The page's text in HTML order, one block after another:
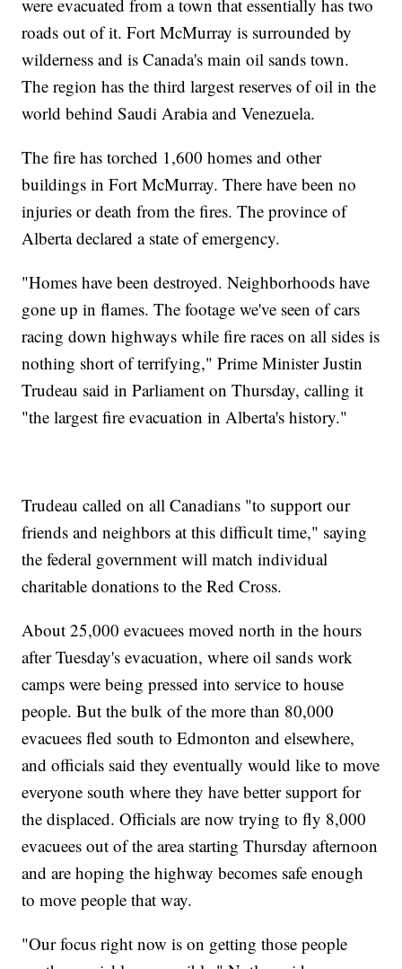
were evacuated from a town that essentially has two
roads out of it. Fort McMurray is surrounded by
wilderness and is Canada's main oil sands town.
The region has the third largest reserves of oil in the
world behind Saudi Arabia and Venezuela.
The fire has torched 1,600 homes and other
buildings in Fort McMurray. There have been no
injuries or death from the fires. The province of
Alberta declared a state of emergency.
"Homes have been destroyed. Neighborhoods have
gone up in flames. The footage we've seen of cars
racing down highways while fire races on all sides is
nothing short of terrifying," Prime Minister Justin
Trudeau said in Parliament on Thursday, calling it
"the largest fire evacuation in Alberta's history."
Trudeau called on all Canadians "to support our
friends and neighbors at this difficult time," saying
the federal government will match individual
charitable donations to the Red Cross.
About 25,000 evacuees moved north in the hours
after Tuesday's evacuation, where oil sands work
camps were being pressed into service to house
people. But the bulk of the more than 80,000
evacuees fled south to Edmonton and elsewhere,
and officials said they eventually would like to move
everyone south where they have better support for
the displaced. Officials are now trying to fly 8,000
evacuees out of the area starting Thursday afternoon
and are hoping the highway becomes safe enough
to move people that way.
"Our focus right now is on getting those people